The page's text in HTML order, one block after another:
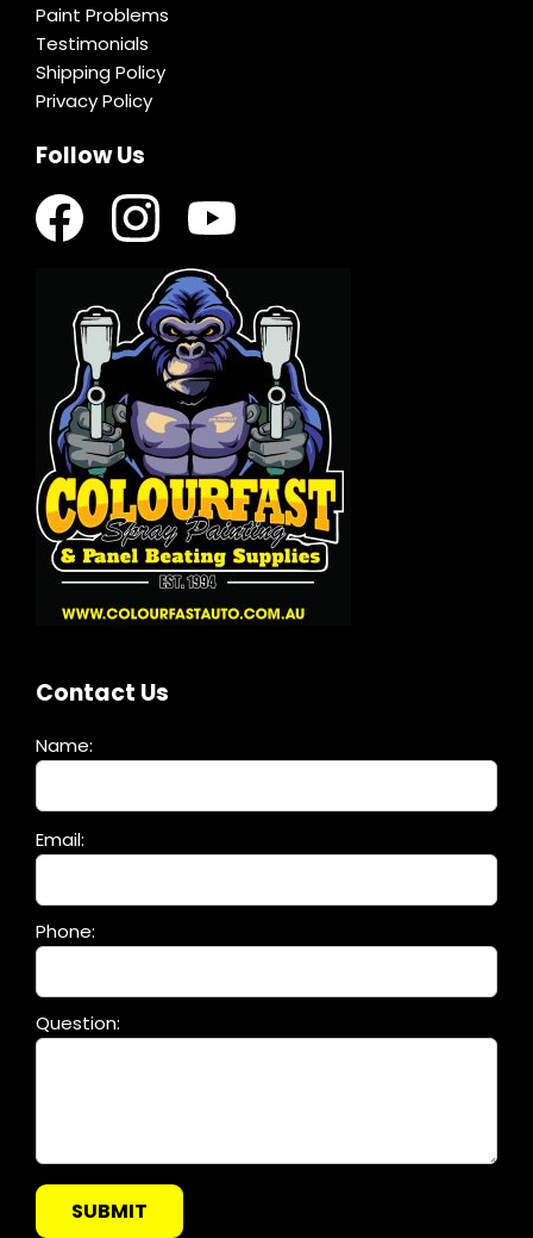
Paint Problems
Testimonials
Shipping Policy
Privacy Policy
Follow Us
Contact Us
Name:
leave
field
empty.
Email:
Phone:
Question: